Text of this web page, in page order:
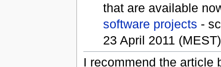
that are available
software projects -
23 April 2011 (MEST)
I recommend the article